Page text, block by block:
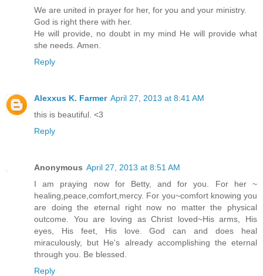
We are united in prayer for her, for you and your ministry.
God is right there with her.
He will provide, no doubt in my mind He will provide what
she needs. Amen.
Reply
Alexxus K. Farmer April 27, 2013 at 8:41 AM
this is beautiful. <3
Reply
Anonymous April 27, 2013 at 8:51 AM
I am praying now for Betty, and for you. For her ~
healing,peace,comfort,mercy. For you~comfort knowing you
are doing the eternal right now no matter the physical
outcome. You are loving as Christ loved~His arms, His
eyes, His feet, His love. God can and does heal
miraculously, but He's already accomplishing the eternal
through you. Be blessed.
Reply